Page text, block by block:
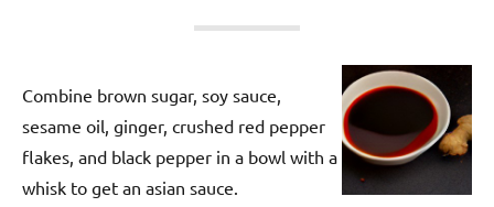
Combine brown sugar, soy sauce,
sesame oil, ginger, crushed red pepper
flakes, and black pepper in a bowl with a
whisk to get an asian sauce.